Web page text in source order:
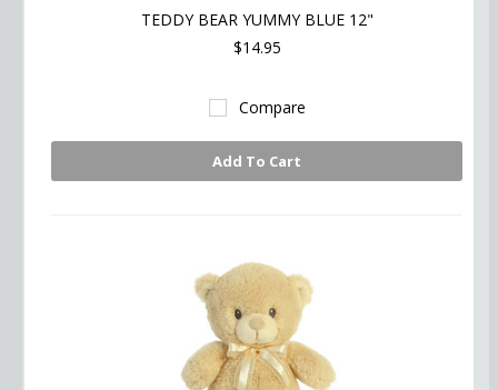
TEDDY BEAR YUMMY BLUE 12"
$14.95
Compare
Add To Cart